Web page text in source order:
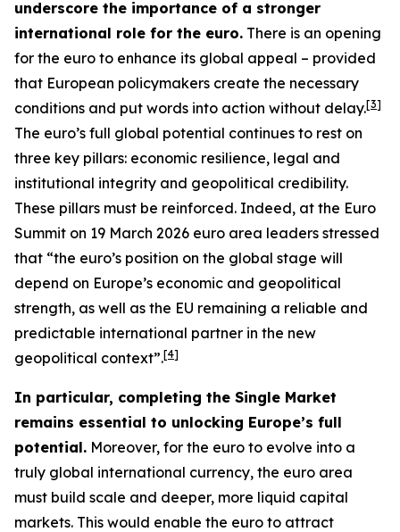
underscore the importance of a stronger
international role for the euro. There is an opening
for the euro to enhance its global appeal – provided
that European policymakers create the necessary
conditions and put words into action without delay.[3]
The euro’s full global potential continues to rest on
three key pillars: economic resilience, legal and
institutional integrity and geopolitical credibility.
These pillars must be reinforced. Indeed, at the Euro
Summit on 19 March 2026 euro area leaders stressed
that “the euro’s position on the global stage will
depend on Europe’s economic and geopolitical
strength, as well as the EU remaining a reliable and
predictable international partner in the new
geopolitical context”.[4]
In particular, completing the Single Market
remains essential to unlocking Europe’s full
potential. Moreover, for the euro to evolve into a
truly global international currency, the euro area
must build scale and deeper, more liquid capital
markets. This would enable the euro to attract